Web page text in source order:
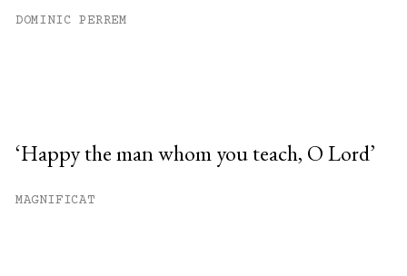
DOMINIC PERREM
‘Happy the man whom you teach, O Lord’
MAGNIFICAT